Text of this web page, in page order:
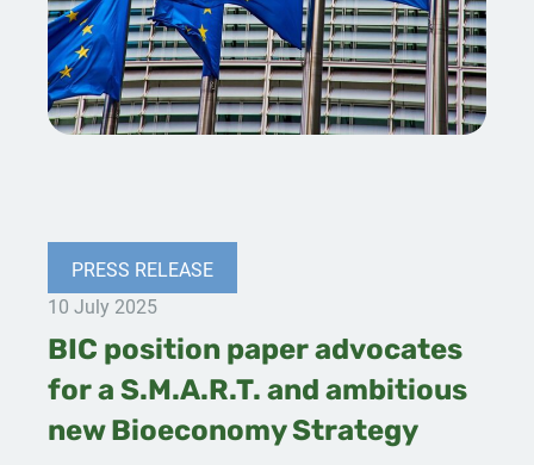
PRESS RELEASE
10 July 2025
BIC position paper advocates
for a S.M.A.R.T. and ambitious
new Bioeconomy Strategy